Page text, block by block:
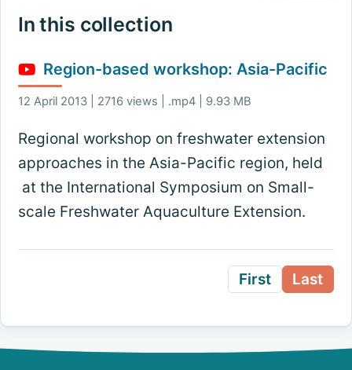
In this collection
Region-based workshop: Asia-Pacific
12 April 2013 | 2716 views | .mp4 | 9.93 MB
Regional workshop on freshwater extension
approaches in the Asia-Pacific region, held
at the International Symposium on Small-
scale Freshwater Aquaculture Extension.
First Last